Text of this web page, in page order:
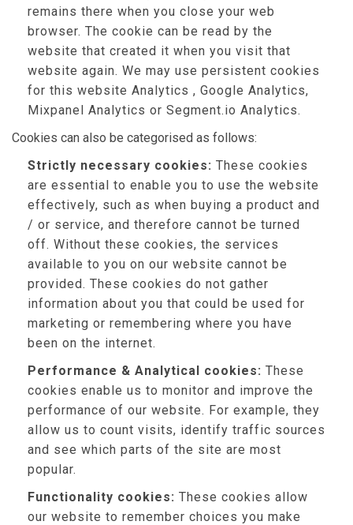
remains there when you close your web
browser. The cookie can be read by the
website that created it when you visit that
website again. We may use persistent cookies
for this website Analytics , Google Analytics,
Mixpanel Analytics or Segment.io Analytics.
Cookies can also be categorised as follows:
Strictly necessary cookies: These cookies
are essential to enable you to use the website
effectively, such as when buying a product and
/ or service, and therefore cannot be turned
off. Without these cookies, the services
available to you on our website cannot be
provided. These cookies do not gather
information about you that could be used for
marketing or remembering where you have
been on the internet.
Performance & Analytical cookies: These
cookies enable us to monitor and improve the
performance of our website. For example, they
allow us to count visits, identify traffic sources
and see which parts of the site are most
popular.
Functionality cookies: These cookies allow
our website to remember choices you make